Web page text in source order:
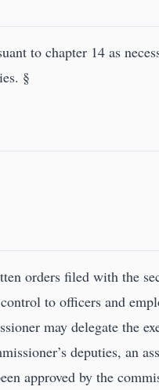
to chapter 14 as
§
orders filed with the
to officers and
may delegate the
deputies, an
approved by the